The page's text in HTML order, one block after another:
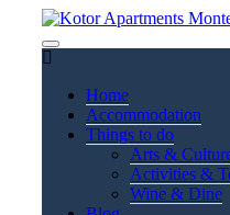
Home
Accommodation
Things to do
Arts &
Activities &
Wine & Dine